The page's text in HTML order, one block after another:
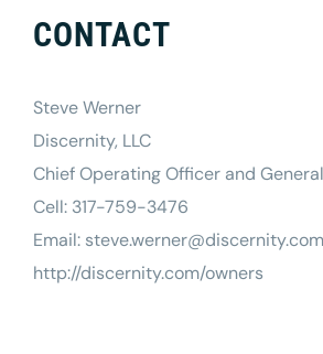
CONTACT
Steve Werner
Discernity, LLC
Chief Operating Officer and
Cell: 317-759-3476
Email: steve.werner@discernity.com
http://discernity.com/owners